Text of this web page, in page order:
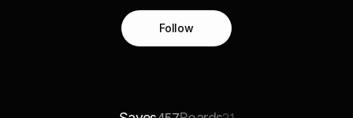
Follow